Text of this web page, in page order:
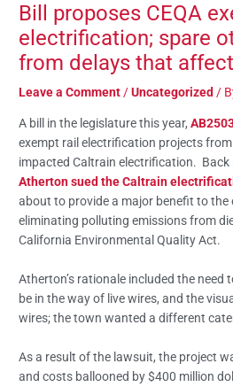
Bill proposes CEQA
electrification; spare
from delays that
Leave a Comment /Uncategorized /
A bill in the legislature this year,
exempt rail electrification projects
impacted Caltrain electrification.
Atherton sued the Caltrain
about to provide a major benefit to the
eliminating polluting emissions from
California Environmental Quality Act.
Atherton’s rationale included the need
be in the way of live wires, and the
wires; the town wanted a different
As a result of the lawsuit, the project
and costs ballooned by $400 million